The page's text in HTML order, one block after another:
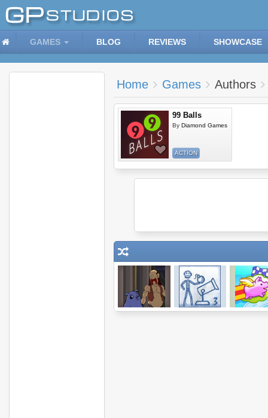
GAMES BLOG REVIEWS SHOWCASE
Home Games Authors
99 Balls
By Diamond Games
ACTION